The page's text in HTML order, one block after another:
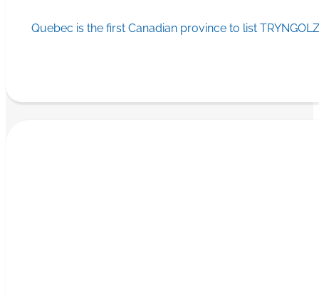
Quebec is the first Canadian province to list